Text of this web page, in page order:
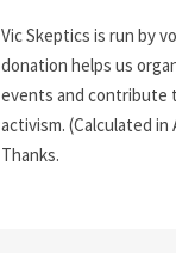
Vic Skeptics is run by
donation helps us
events and contribute
activism. (Calculated in
Thanks.